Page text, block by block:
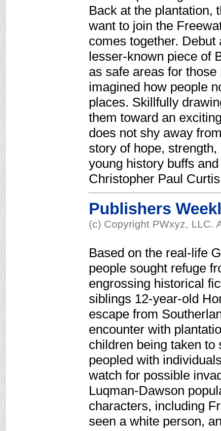
Back at the plantation,
want to join the
comes together.
lesser-known piece of
as safe areas for
imagined how people
places. Skillfully
them toward an
does not shy away
story of hope,
young history buffs
Christopher Paul
Publishers
(c) Copyright PWxyz, LLC.
Based on the real-life
people sought refuge
engrossing historical
siblings 12-year-old
escape from
encounter with
children being taken
peopled with
watch for possible
Luqman-Dawson
characters, including
seen a white person,